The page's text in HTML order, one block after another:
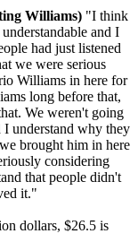
Williams) "I think
and I
had just listened
we were serious
Williams in here for
long before that,
We weren't going
I understand why they
brought him in here
considering
that people didn't
it."
dollars, $26.5 is